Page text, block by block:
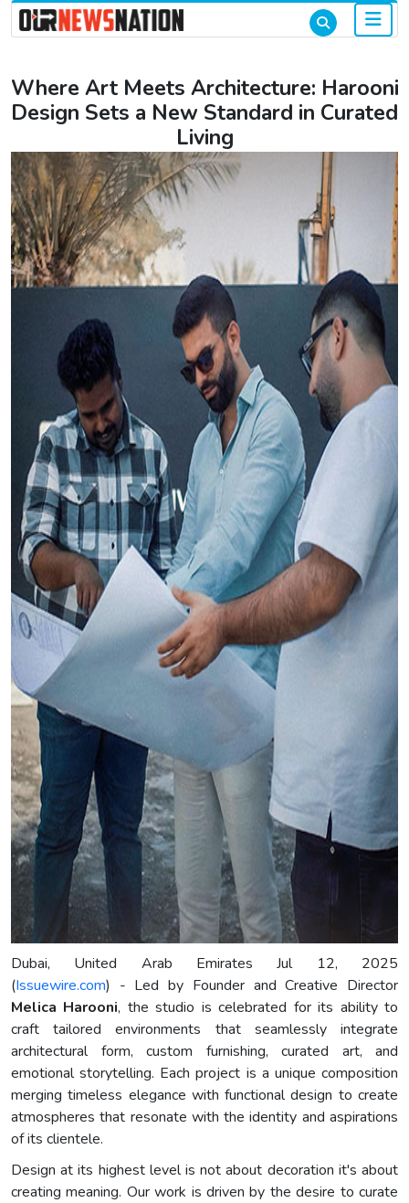
Where Art Meets Architecture: Harooni
Design Sets a New Standard in Curated
Living
Dubai, United Arab Emirates Jul 12, 2025
(Issuewire.com) - Led by Founder and Creative Director
Melica Harooni, the studio is celebrated for its ability to
craft tailored environments that seamlessly integrate
architectural form, custom furnishing, curated art, and
emotional storytelling. Each project is a unique composition
merging timeless elegance with functional design to create
atmospheres that resonate with the identity and aspirations
of its clientele.
Design at its highest level is not about decoration it's about
creating meaning. Our work is driven by the desire to curate